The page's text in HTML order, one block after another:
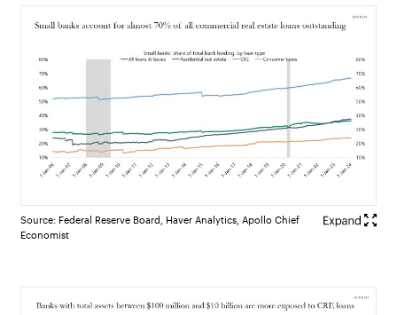
Source: Federal Reserve Board, Haver Analytics, Apollo Chief
Economist